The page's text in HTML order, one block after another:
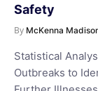
Safety
By McKenna
Statistical
Outbreaks to